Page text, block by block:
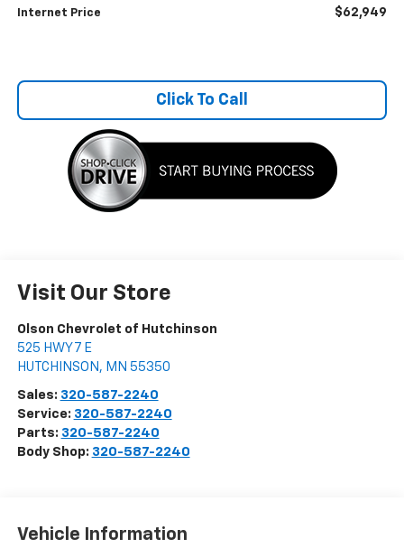
Internet Price $62,949
Click To Call
Visit Our Store
Olson Chevrolet of Hutchinson
525 HWY 7 E
HUTCHINSON , MN 55350
Sales: 320-587-2240
Service: 320-587-2240
Parts: 320-587-2240
Body Shop: 320-587-2240
Vehicle Information